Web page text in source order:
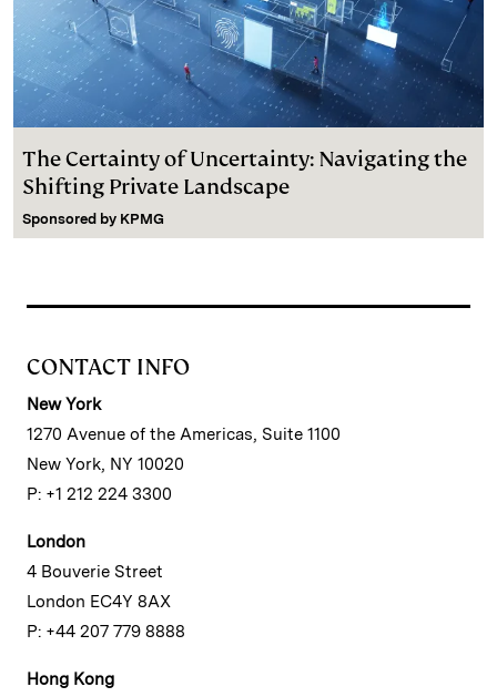
The Certainty of Uncertainty: Navigating the
Shifting Private Landscape
Sponsored by KPMG
CONTACT INFO
New York
1270 Avenue of the Americas, Suite 1100
New York, NY 10020
P: +1 212 224 3300
London
4 Bouverie Street
London EC4Y 8AX
P: +44 207 779 8888
Hong Kong